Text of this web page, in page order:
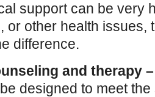
support can be very
or other health issues,
difference.
and therapy –
designed to meet